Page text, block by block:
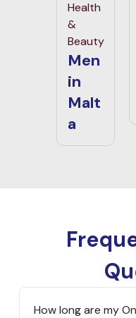
Health
&
Beauty
Men
in
Malt
a
How long are my